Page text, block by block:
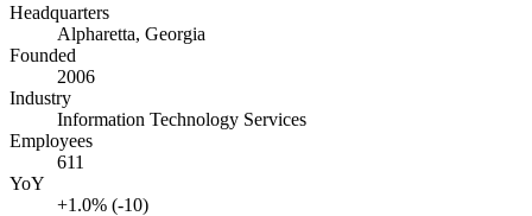
Headquarters
Alpharetta, Georgia
Founded
2006
Industry
Information Technology Services
Employees
611
YoY
+1.0% (-10)